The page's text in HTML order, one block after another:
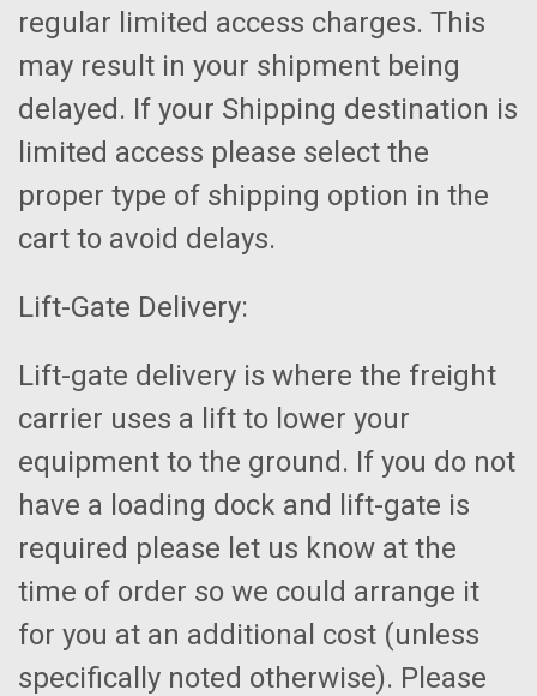
regular limited access charges. This
may result in your shipment being
delayed. If your Shipping destination is
limited access please select the
proper type of shipping option in the
cart to avoid delays.
Lift-Gate Delivery:
Lift-gate delivery is where the freight
carrier uses a lift to lower your
equipment to the ground. If you do not
have a loading dock and lift-gate is
required please let us know at the
time of order so we could arrange it
for you at an additional cost (unless
specifically noted otherwise). Please